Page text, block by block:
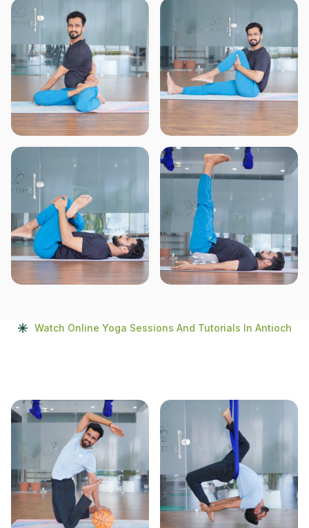
Watch Online Yoga Sessions And Tutorials In Antioch